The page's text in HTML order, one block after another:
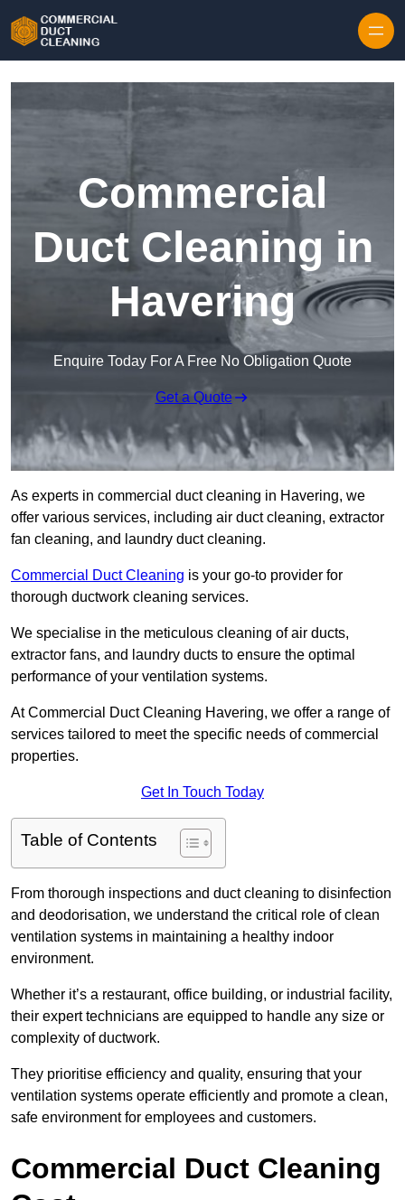
Commercial
Duct Cleaning in
Havering
Enquire Today For A Free No Obligation Quote
Get a Quote
As experts in commercial duct cleaning in Havering, we
offer various services, including air duct cleaning, extractor
fan cleaning, and laundry duct cleaning.
Commercial Duct Cleaning is your go-to provider for
thorough ductwork cleaning services.
We specialise in the meticulous cleaning of air ducts,
extractor fans, and laundry ducts to ensure the optimal
performance of your ventilation systems.
At Commercial Duct Cleaning Havering, we offer a range of
services tailored to meet the specific needs of commercial
properties.
Get In Touch Today
Table of Contents
From thorough inspections and duct cleaning to disinfection
and deodorisation, we understand the critical role of clean
ventilation systems in maintaining a healthy indoor
environment.
Whether it’s a restaurant, office building, or industrial facility,
their expert technicians are equipped to handle any size or
complexity of ductwork.
They prioritise efficiency and quality, ensuring that your
ventilation systems operate efficiently and promote a clean,
safe environment for employees and customers.
Commercial Duct Cleaning